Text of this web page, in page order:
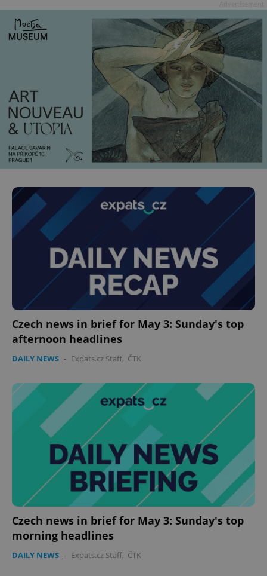
Czech news in brief for May 3: Sunday's top
afternoon headlines
DAILY NEWS - Expats.cz Staff, ČTK
Czech news in brief for May 3: Sunday's top
morning headlines
DAILY NEWS - Expats.cz Staff, ČTK